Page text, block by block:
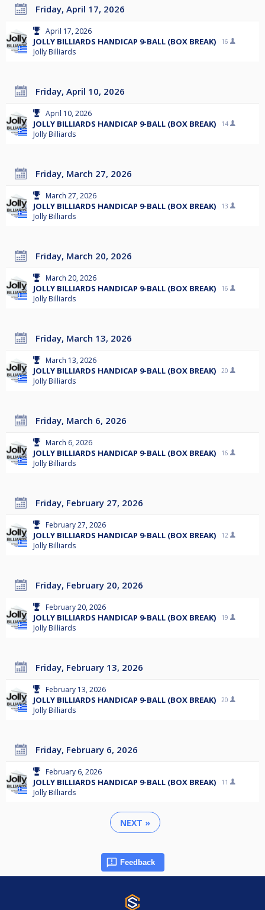
Friday, April 17, 2026
April 17, 2026
JOLLY BILLIARDS HANDICAP 9-BALL (BOX BREAK)
Jolly Billiards
16
Friday, April 10, 2026
April 10, 2026
JOLLY BILLIARDS HANDICAP 9-BALL (BOX BREAK)
Jolly Billiards
14
Friday, March 27, 2026
March 27, 2026
JOLLY BILLIARDS HANDICAP 9-BALL (BOX BREAK)
Jolly Billiards
13
Friday, March 20, 2026
March 20, 2026
JOLLY BILLIARDS HANDICAP 9-BALL (BOX BREAK)
Jolly Billiards
16
Friday, March 13, 2026
March 13, 2026
JOLLY BILLIARDS HANDICAP 9-BALL (BOX BREAK)
Jolly Billiards
20
Friday, March 6, 2026
March 6, 2026
JOLLY BILLIARDS HANDICAP 9-BALL (BOX BREAK)
Jolly Billiards
16
Friday, February 27, 2026
February 27, 2026
JOLLY BILLIARDS HANDICAP 9-BALL (BOX BREAK)
Jolly Billiards
12
Friday, February 20, 2026
February 20, 2026
JOLLY BILLIARDS HANDICAP 9-BALL (BOX BREAK)
Jolly Billiards
19
Friday, February 13, 2026
February 13, 2026
JOLLY BILLIARDS HANDICAP 9-BALL (BOX BREAK)
Jolly Billiards
20
Friday, February 6, 2026
February 6, 2026
JOLLY BILLIARDS HANDICAP 9-BALL (BOX BREAK)
Jolly Billiards
11
NEXT »
Feedback